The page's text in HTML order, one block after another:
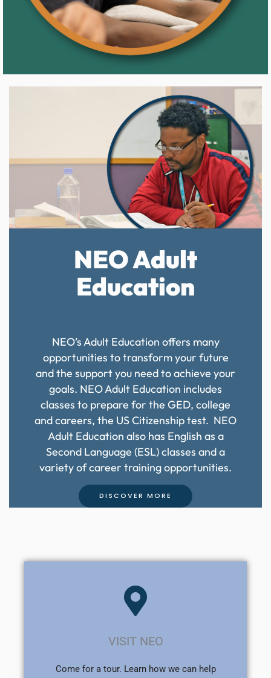
NEO Adult
Education
NEO’s Adult Education offers many
opportunities to transform your future
and the support you need to achieve your
goals. NEO Adult Education includes
classes to prepare for the GED, college
and careers, the US Citizenship test. NEO
Adult Education also has English as a
Second Language (ESL) classes and a
variety of career training opportunities.
DISCOVER MORE
VISIT NEO
Come for a tour. Learn how we can help